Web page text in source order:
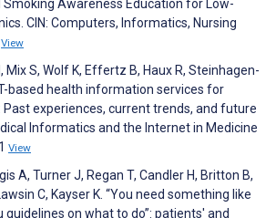
Awareness Education for Low-
CIN: Computers, Informatics, Nursing
View
Mix S, Wolf K, Effertz B, Haux R, Steinhagen-
based health information services for
Past experiences, current trends, and future
Informatics and the Internet in Medicine
View
A, Turner J, Regan T, Candler H, Britton B,
C, Kayser K. “You need something like
guidelines on what to do”: patients' and